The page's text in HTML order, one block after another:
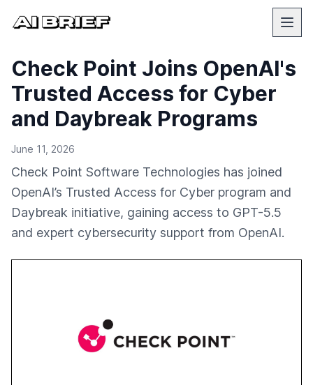
Check Point Joins OpenAI's
Trusted Access for Cyber
and Daybreak Programs
June 11, 2026
Check Point Software Technologies has joined
OpenAI’s Trusted Access for Cyber program and
Daybreak initiative, gaining access to GPT-5.5
and expert cybersecurity support from OpenAI.